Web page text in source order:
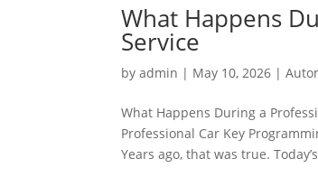
What Happens
Service
byadmin | May 10, 2026 |
What Happens During a
Professional Car Key
Years ago, that was true.